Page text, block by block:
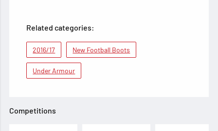
Related categories:
2016/17 New Football Boots
Under Armour
Competitions